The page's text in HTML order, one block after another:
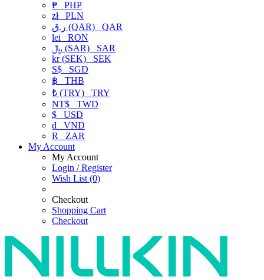
₱ PHP
złPLN
ر.ق (QAR) QAR
lei RON
﷼ (SAR) SAR
kr (SEK) SEK
S$ SGD
฿ THB
₺ (TRY) TRY
NT$ TWD
$ USD
₫ VND
R
ZAR
My Account
My Account
Login / Register
Wish List (0)
Checkout
Shopping Cart
Checkout